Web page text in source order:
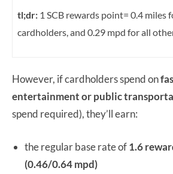
tl;dr: 1 SCB rewards point= 0.4 miles
cardholders, and 0.29 mpd for all
However, if cardholders spend on
entertainment or public
spend required), they’ll earn:
the regular base rate of1.6
(0.46/0.64 mpd)